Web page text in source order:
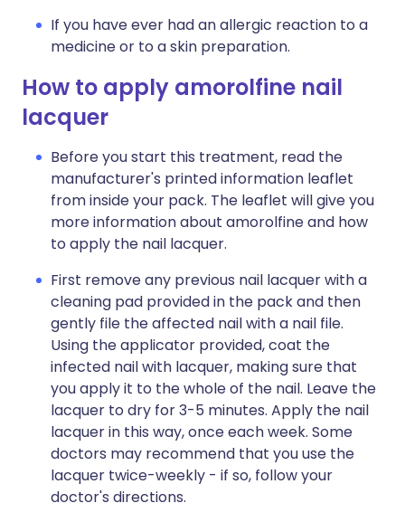
If you have ever had an allergic reaction to a
medicine or to a skin preparation.
How to apply amorolfine nail
lacquer
Before you start this treatment, read the
manufacturer's printed information leaflet
from inside your pack. The leaflet will give you
more information about amorolfine and how
to apply the nail lacquer.
First remove any previous nail lacquer with a
cleaning pad provided in the pack and then
gently file the affected nail with a nail file.
Using the applicator provided, coat the
infected nail with lacquer, making sure that
you apply it to the whole of the nail. Leave the
lacquer to dry for 3-5 minutes. Apply the nail
lacquer in this way, once each week. Some
doctors may recommend that you use the
lacquer twice-weekly - if so, follow your
doctor's directions.